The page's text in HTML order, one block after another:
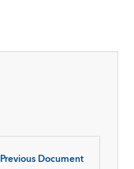
Previous Document